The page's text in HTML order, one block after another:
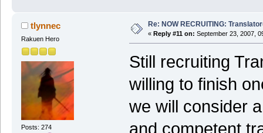
tlynnec
Rakuen Hero
Posts: 274
Re: NOW RECRUITING:
« Reply #11 on: September 23, 2007,
Still recruiting
willing to finish
we will consider
and competent